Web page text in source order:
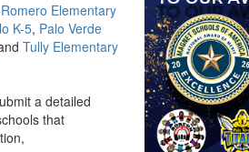
Elementary
K-5, Palo Verde
Tully Elementary
a detailed
that